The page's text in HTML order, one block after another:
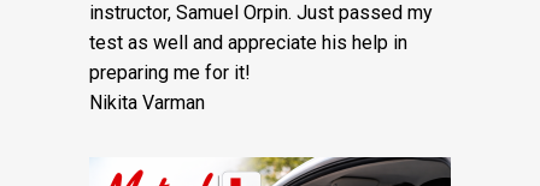
I had a great experience with my driving
instructor, Samuel Orpin. Just passed my
test as well and appreciate his help in
Nikita Varman